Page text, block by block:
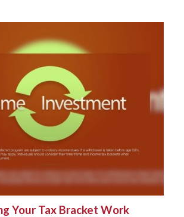
Your Tax Bracket Work